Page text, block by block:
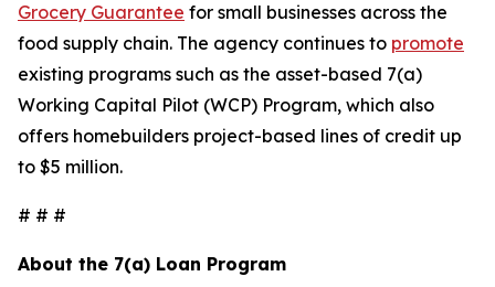
Grocery Guarantee for small businesses across the
food supply chain. The agency continues to promote
existing programs such as the asset-based 7(a)
Working Capital Pilot (WCP) Program, which also
offers homebuilders project-based lines of credit up
to $5 million.
# # #
About the 7(a) Loan Program